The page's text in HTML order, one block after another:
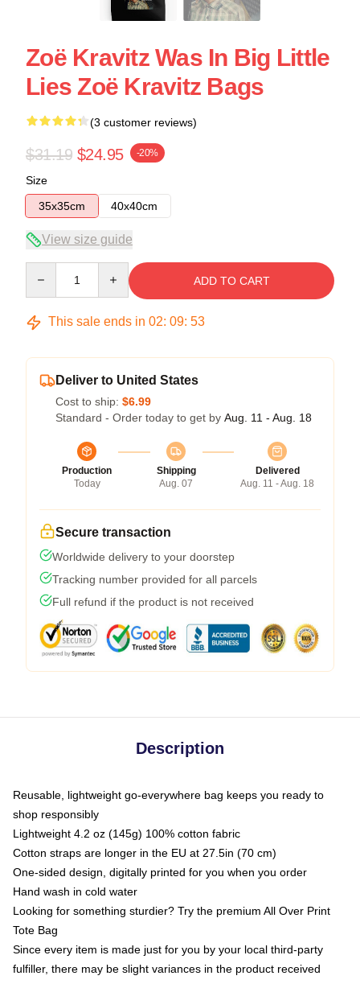
Zoë Kravitz Was In Big Little
Lies Zoë Kravitz Bags
(3 customer reviews)
$31.19 $24.95 -20%
Size
35x35cm
40x40cm
View size guide
ADD TO CART
This sale ends in 02: 09: 53
Deliver to United States
Cost to ship: $6.99
Standard - Order today to get by Aug. 11 - Aug. 18
Production
Today
Shipping
Aug. 07
Delivered
Aug. 11 - Aug. 18
Secure transaction
Worldwide delivery to your doorstep
Tracking number provided for all parcels
Full refund if the product is not received
Description
Reusable, lightweight go-everywhere bag keeps you ready to
shop responsibly
Lightweight 4.2 oz (145g) 100% cotton fabric
Cotton straps are longer in the EU at 27.5in (70 cm)
One-sided design, digitally printed for you when you order
Hand wash in cold water
Looking for something sturdier? Try the premium All Over Print
Tote Bag
Since every item is made just for you by your local third-party
fulfiller, there may be slight variances in the product received